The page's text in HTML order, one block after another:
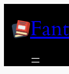
content